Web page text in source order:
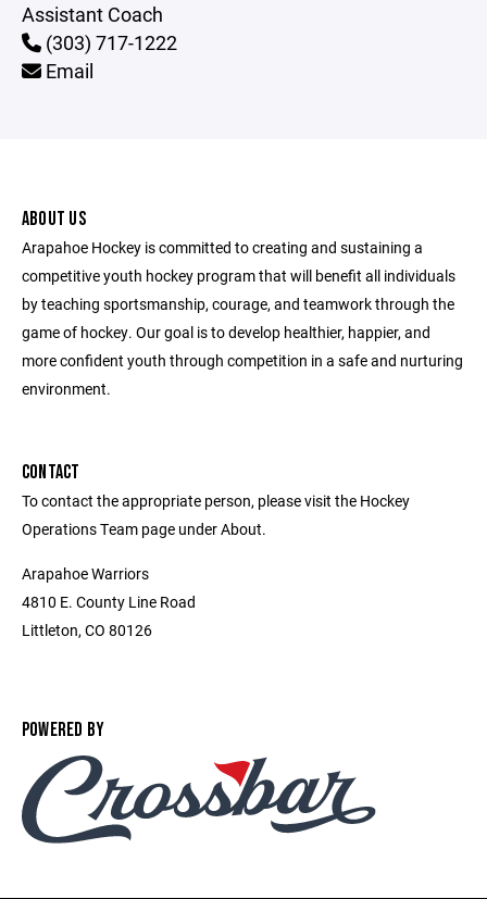
Assistant Coach
(303) 717-1222
Email
ABOUT US
Arapahoe Hockey is committed to creating and sustaining a
competitive youth hockey program that will benefit all individuals
by teaching sportsmanship, courage, and teamwork through the
game of hockey. Our goal is to develop healthier, happier, and
more confident youth through competition in a safe and nurturing
environment.
CONTACT
To contact the appropriate person, please visit the Hockey
Operations Team page under About.
Arapahoe Warriors
4810 E. County Line Road
Littleton, CO 80126
POWERED BY